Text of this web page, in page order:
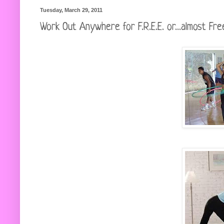
Tuesday, March 29, 2011
Work Out Anywhere for F.R.E.E. or...almost